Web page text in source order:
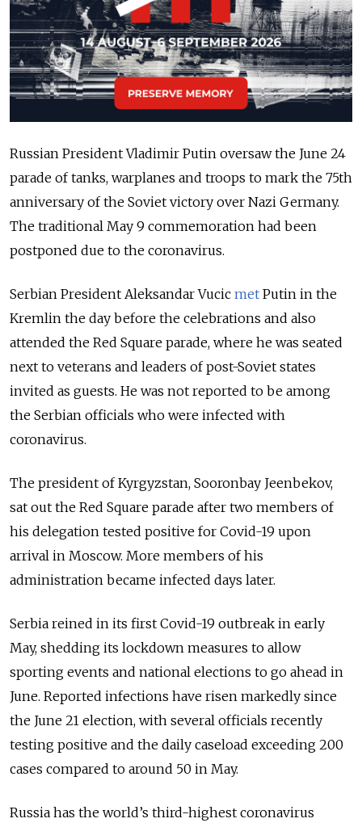
Russian President Vladimir Putin oversaw the June 24
parade of tanks, warplanes and troops to mark the 75th
anniversary of the Soviet victory over Nazi Germany.
The traditional May 9 commemoration had been
postponed due to the coronavirus.
Serbian President Aleksandar Vucic met Putin in the
Kremlin the day before the celebrations and also
attended the Red Square parade, where he was seated
next to veterans and leaders of post-Soviet states
invited as guests. He was not reported to be among
the Serbian officials who were infected with
coronavirus.
The president of Kyrgyzstan, Sooronbay Jeenbekov,
sat out the Red Square parade after two members of
his delegation tested positive for Covid-19 upon
arrival in Moscow. More members of his
administration became infected days later.
Serbia reined in its first Covid-19 outbreak in early
May, shedding its lockdown measures to allow
sporting events and national elections to go ahead in
June. Reported infections have risen markedly since
the June 21 election, with several officials recently
testing positive and the daily caseload exceeding 200
cases compared to around 50 in May.
Russia has the world’s third-highest coronavirus